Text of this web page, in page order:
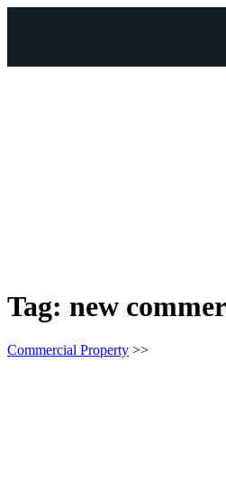
Tag: new
Commercial Property >>